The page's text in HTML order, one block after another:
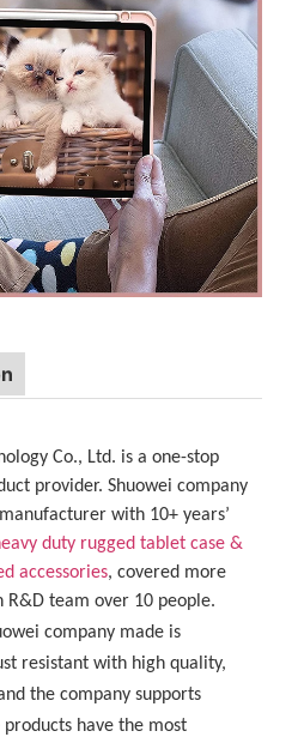
Co., Ltd. is a one-stop
provider. Shuowei company
with 10+ years’
duty rugged tablet case &
accessories, covered more
R&D team over 10 people.
company made is
resistant with high quality,
the company supports
products have the most